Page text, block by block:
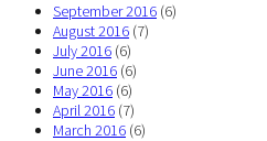
September 2016 (6)
August 2016 (7)
July 2016 (6)
June 2016 (6)
May 2016 (6)
April 2016 (7)
March 2016 (6)